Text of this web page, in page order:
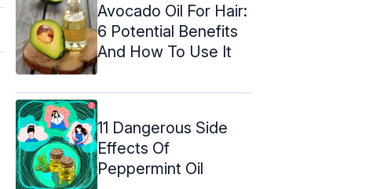
Avocado Oil For Hair:
6 Potential Benefits
And How To Use It
11 Dangerous Side
Effects Of
Peppermint Oil